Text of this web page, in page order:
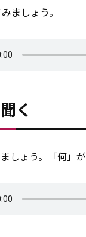
ましょう。
く
しょう。「何」が